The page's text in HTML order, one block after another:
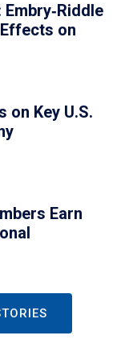
on
on Key U.S.
Earn